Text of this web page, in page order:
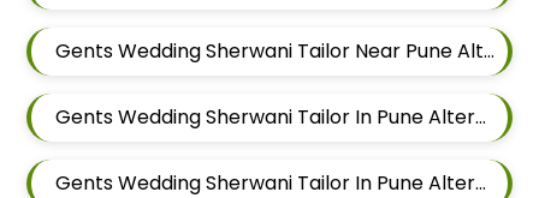
Gents Wedding Sherwani Tailor Near Pune Alteration In Viman Nagar
Gents Wedding Sherwani Tailor In Pune Alteration In Mundhwa
Gents Wedding Sherwani Tailor In Pune Alteration In Kalyani Nagar